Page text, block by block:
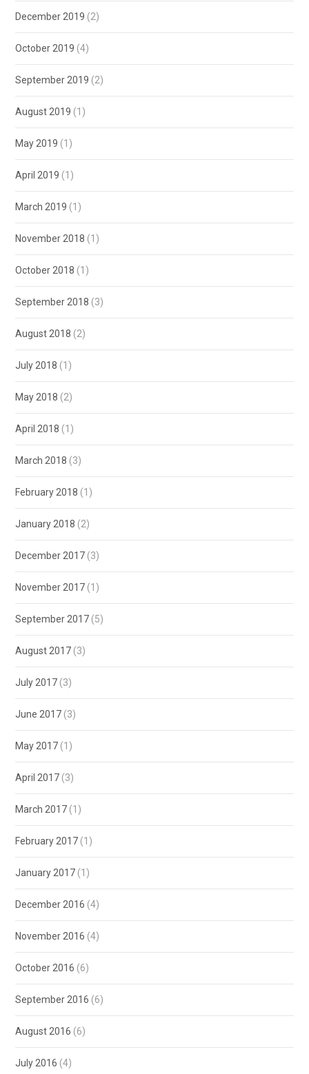
December 2019 (2)
October 2019 (4)
September 2019 (2)
August 2019 (1)
May 2019 (1)
April 2019 (1)
March 2019 (1)
November 2018 (1)
October 2018 (1)
September 2018 (3)
August 2018 (2)
July 2018 (1)
May 2018 (2)
April 2018 (1)
March 2018 (3)
February 2018 (1)
January 2018 (2)
December 2017 (3)
November 2017 (1)
September 2017 (5)
August 2017 (3)
July 2017 (3)
June 2017 (3)
May 2017 (1)
April 2017 (3)
March 2017 (1)
February 2017 (1)
January 2017 (1)
December 2016 (4)
November 2016 (4)
October 2016 (6)
September 2016 (6)
August 2016 (6)
July 2016 (4)